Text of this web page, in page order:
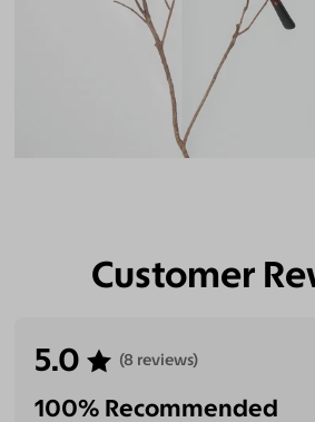
Customer
5.0 (8 reviews)
100% Recommended